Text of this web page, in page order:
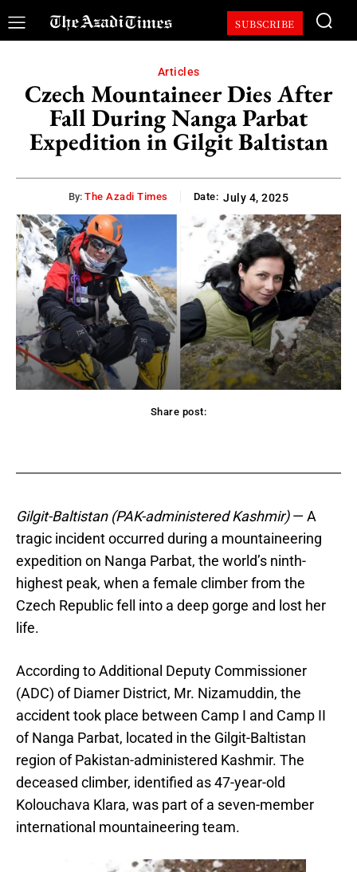
SUBSCRIBE
Articles
Czech Mountaineer Dies After
Fall During Nanga Parbat
Expedition in Gilgit Baltistan
By: The Azadi Times Date: July 4, 2025
Share post:
Gilgit-Baltistan (PAK-administered Kashmir)— A
tragic incident occurred during a mountaineering
expedition on Nanga Parbat, the world’s ninth-
highest peak, when a female climber from the
Czech Republic fell into a deep gorge and lost her
life.
According to Additional Deputy Commissioner
(ADC) of Diamer District, Mr. Nizamuddin, the
accident took place between Camp I and Camp II
of Nanga Parbat, located in the Gilgit-Baltistan
region of Pakistan-administered Kashmir. The
deceased climber, identified as 47-year-old
Kolouchava Klara, was part of a seven-member
international mountaineering team.